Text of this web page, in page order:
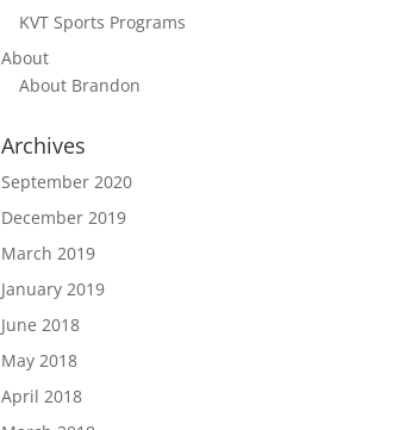
KVT Sports Programs
About
About Brandon
Archives
September 2020
December 2019
March 2019
January 2019
June 2018
May 2018
April 2018